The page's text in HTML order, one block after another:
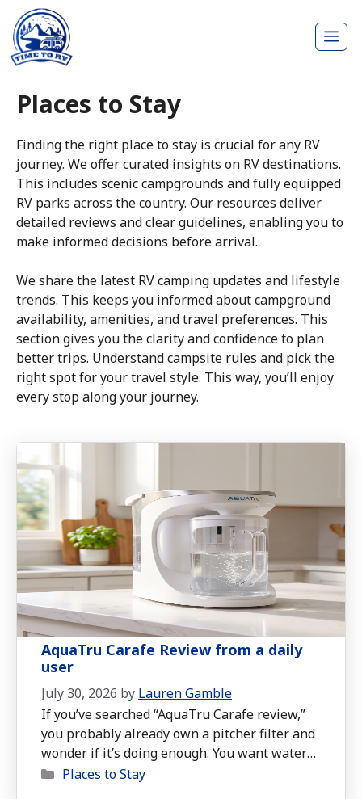
Skip
content
Places to Stay
Finding the right place to stay is crucial for any RV
journey. We offer curated insights on RV destinations.
This includes scenic campgrounds and fully equipped
RV parks across the country. Our resources deliver
detailed reviews and clear guidelines, enabling you to
make informed decisions before arrival.
We share the latest RV camping updates and lifestyle
trends. This keeps you informed about campground
availability, amenities, and travel preferences. This
section gives you the clarity and confidence to plan
better trips. Understand campsite rules and pick the
right spot for your travel style. This way, you’ll enjoy
every stop along your journey.
AquaTru Carafe Review from a daily
user
July 30, 2026 by Lauren Gamble
If you’ve searched “AquaTru Carafe review,”
you probably already own a pitcher filter and
wonder if it’s doing enough. You want water
free of lead, PFAS, and microplastics, but you
Categories
Places to Stay